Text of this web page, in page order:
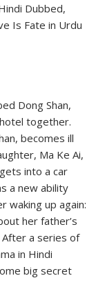
Dubbed,
Is Fate in Urdu
Dong Shan,
together.
becomes ill
Ma Ke Ai,
into a car
a new ability
waking up again:
her father’s
After a series of
in Hindi
big secret